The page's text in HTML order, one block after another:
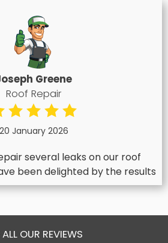
Greene
Roof Repair
20 January 2026
several leaks on our roof
been delighted by the results
ALL OUR REVIEWS